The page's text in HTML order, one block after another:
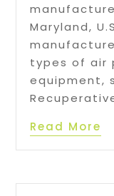
Maryland,
types of air
equipment,
Read More